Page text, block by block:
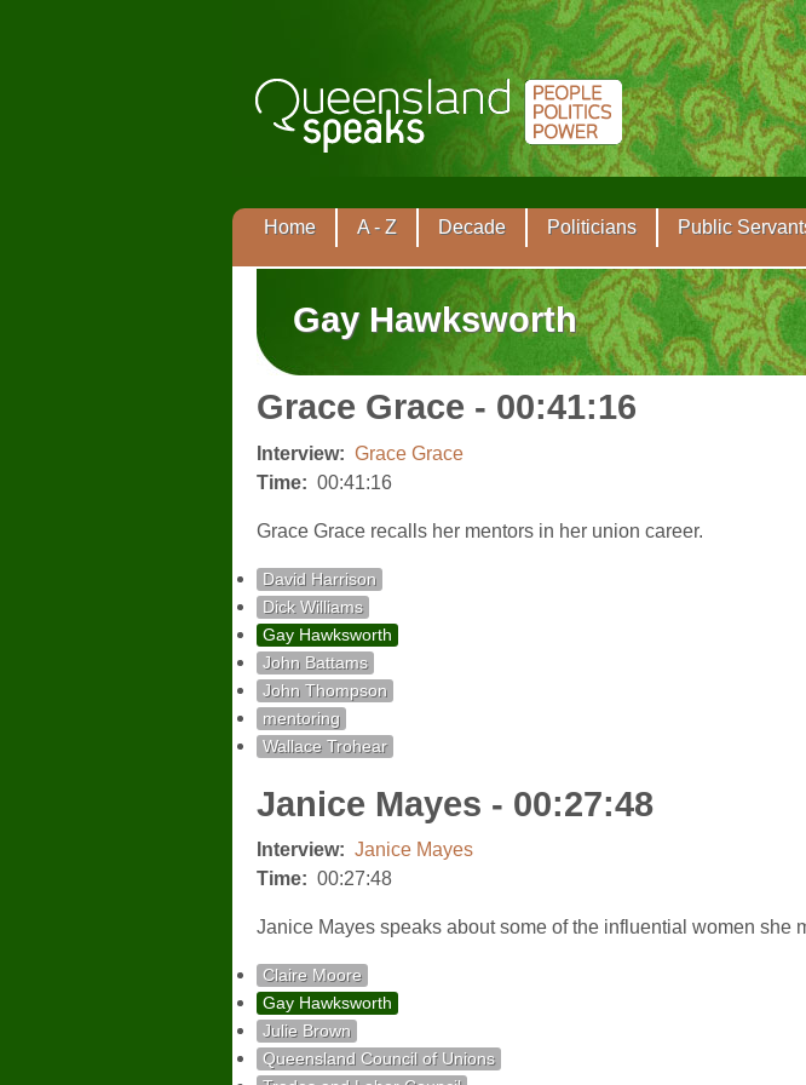
Home A - Z Decade Politicians Public
Gay Hawksworth
Grace Grace - 00:41:16
Interview: Grace Grace
Time: 00:41:16
Grace Grace recalls her mentors in her union career.
David Harrison
Dick Williams
Gay Hawksworth
John Battams
John Thompson
mentoring
Wallace Trohear
Janice Mayes - 00:27:48
Interview: Janice Mayes
Time: 00:27:48
Janice Mayes speaks about some of the influential women she
Claire Moore
Gay Hawksworth
Julie Brown
Queensland Council of Unions